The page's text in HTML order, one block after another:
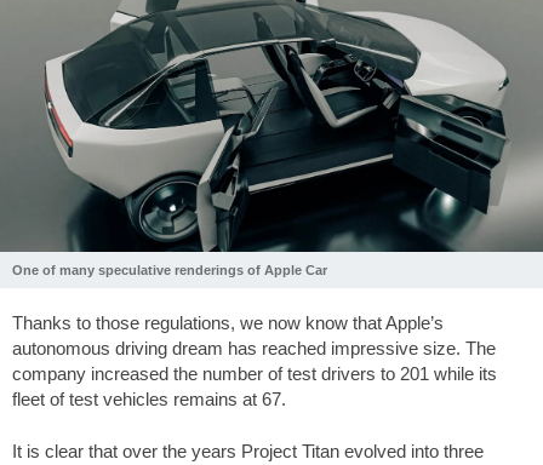
One of many speculative renderings of Apple Car
Thanks to those regulations, we now know that Apple’s
autonomous driving dream has reached impressive size. The
company increased the number of test drivers to 201 while its
fleet of test vehicles remains at 67.
It is clear that over the years Project Titan evolved into three